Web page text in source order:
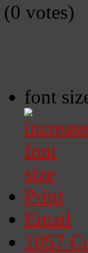
(0 votes)
font
Print
Email
1057